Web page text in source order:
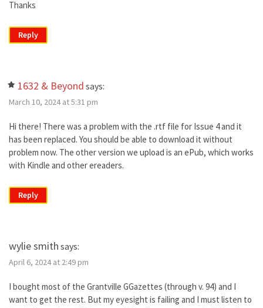
Thanks
Reply
1632 & Beyond says:
March 10, 2024 at 5:31 pm
Hi there! There was a problem with the .rtf file for Issue 4 and it
has been replaced. You should be able to download it without
problem now. The other version we upload is an ePub, which works
with Kindle and other ereaders.
Reply
wylie smith says:
April 6, 2024 at 2:49 pm
I bought most of the Grantville GGazettes (through v. 94) and I
want to get the rest. But my eyesight is failing and I must listen to